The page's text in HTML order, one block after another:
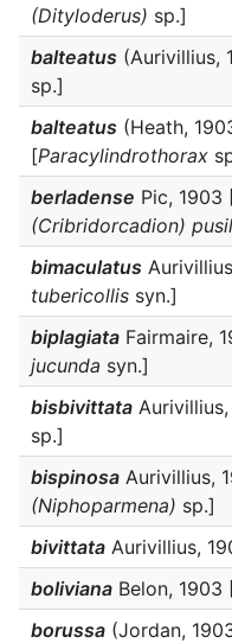
(Dityloderus) sp.]
balteatus (Aurivillius,
sp.]
balteatus (Heath,
[Paracylindrothorax
berladense Pic, 1903
(Cribridorcadion)
bimaculatus
tubericollis syn.]
biplagiata Fairmaire,
jucunda syn.]
bisbivittata
sp.]
bispinosa Aurivillius,
(Niphoparmena) sp.]
bivittata Aurivillius,
boliviana Belon, 1903
borussa (Jordan,